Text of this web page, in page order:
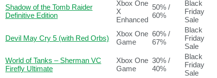
Shadow of the Tomb Raider
Definitive Edition
Xbox One
X
Enhanced
50% /
60%
Black
Friday
Sale
Devil May Cry 5 (with Red Orbs)
Xbox One
Game
60% /
67%
Black
Friday
Sale
World of Tanks – Sherman VC
Firefly Ultimate
Xbox One
Game
30% /
40%
Black
Friday
Sale